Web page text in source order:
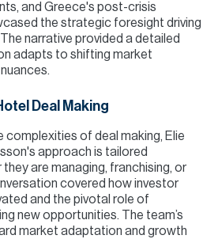
and Greece's post-crisis
the strategic foresight driving
narrative provided a detailed
adapts to shifting market
Deal Making
complexities of deal making, Elie
approach is tailored
are managing, franchising, or
covered how investor
and the pivotal role of
new opportunities. The team’s
market adaptation and growth